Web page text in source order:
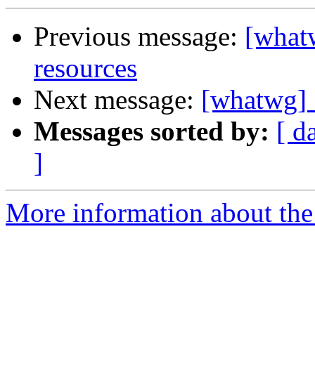
Previous message:
resources
Next message: [whatwg]
Messages sorted by: [
]
More information about